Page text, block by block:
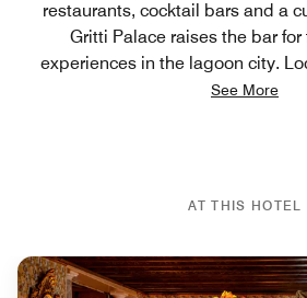
restaurants, cocktail bars and a
Gritti Palace raises the bar
experiences in the lagoon city.
See More
AT THIS HOTEL